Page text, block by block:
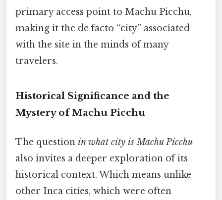
primary access point to Machu Picchu,
making it the de facto “city” associated
with the site in the minds of many
travelers.
Historical Significance and the
Mystery of Machu Picchu
The question in what city is Machu Picchu
also invites a deeper exploration of its
historical context. Which means unlike
other Inca cities, which were often